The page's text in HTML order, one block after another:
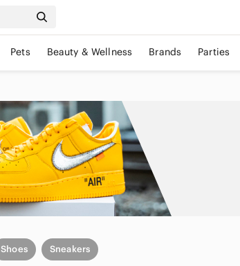
Pets Beauty & Wellness Brands Parties
Shoes Sneakers